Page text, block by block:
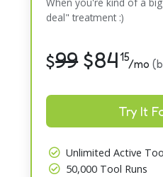
deal" treatment :)
$99 $8415
/mo
Try It
Unlimited Active
50,000 Tool Runs